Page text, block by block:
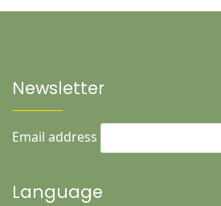
Newsletter
Email address
Language